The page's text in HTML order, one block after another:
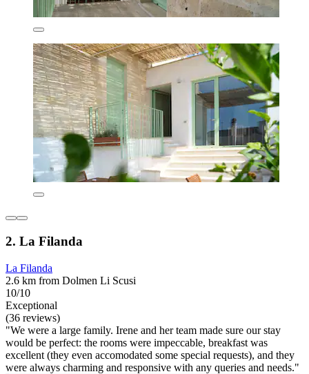
2. La Filanda
La Filanda
2.6 km from Dolmen Li Scusi
10/10
Exceptional
(36 reviews)
"We were a large family. Irene and her team made sure our stay
would be perfect: the rooms were impeccable, breakfast was
excellent (they even accomodated some special requests), and they
were always charming and responsive with any queries and needs."